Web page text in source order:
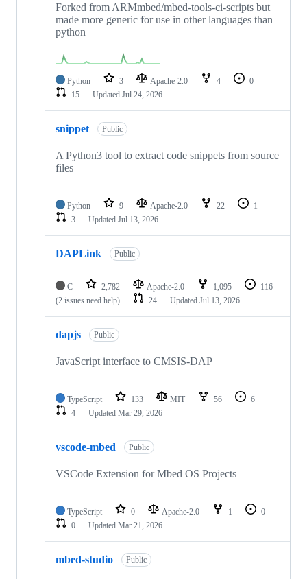
Forked from ARMmbed/mbed-tools-ci-scripts but
made more generic for use in other languages than
python
Python 3 Apache-2.0 4
0
15
Updated Jul 24, 2026
snippet Public
A Python3 tool to extract code snippets from source
files
Python 9 Apache-2.0 22
1
3
Updated Jul 13, 2026
DAPLink Public
C 2,782 Apache-2.0 1,095
116
(2 issues need help)
24 Updated Jul 13, 2026
dapjs Public
JavaScript interface to CMSIS-DAP
TypeScript 133 MIT 56
6
4
Updated Mar 29, 2026
vscode-mbed Public
VSCode Extension for Mbed OS Projects
TypeScript 0 Apache-2.0 1
0
0
Updated Mar 21, 2026
mbed-studio Public